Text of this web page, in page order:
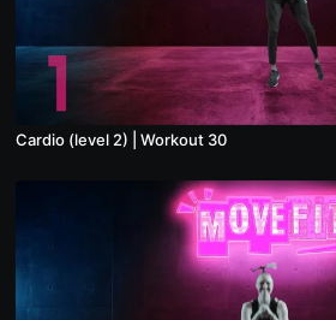
Cardio (level 2) | Workout 30